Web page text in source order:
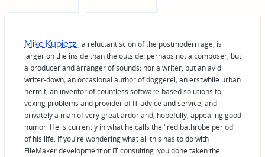
Mike Kupietz , a reluctant scion of the postmodern age, is
larger on the inside than the outside: perhaps not a composer, but
a producer and arranger of sounds; nor a writer, but an avid
writer-down; an occasional author of doggerel; an erstwhile urban
hermit; an inventor of countless software-based solutions to
vexing problems and provider of IT advice and service; and
privately a man of very great ardor and, hopefully, appealing good
humor. He is currently in what he calls the "red bathrobe period"
of his life. If you're wondering what all this has to do with
FileMaker development or IT consulting: you done taken the